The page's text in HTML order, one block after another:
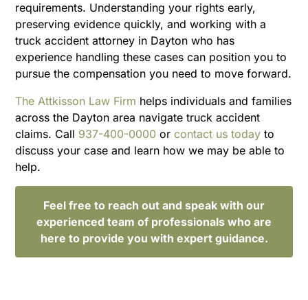
requirements. Understanding your rights early,
preserving evidence quickly, and working with a
truck accident attorney in Dayton who has
experience handling these cases can position you to
pursue the compensation you need to move forward.
The Attkisson Law Firm helps individuals and families
across the Dayton area navigate truck accident
claims. Call 937-400-0000 orcontact us today to
discuss your case and learn how we may be able to
help.
Feel free to reach out and speak with our
experienced team of professionals who are
here to provide you with expert guidance.